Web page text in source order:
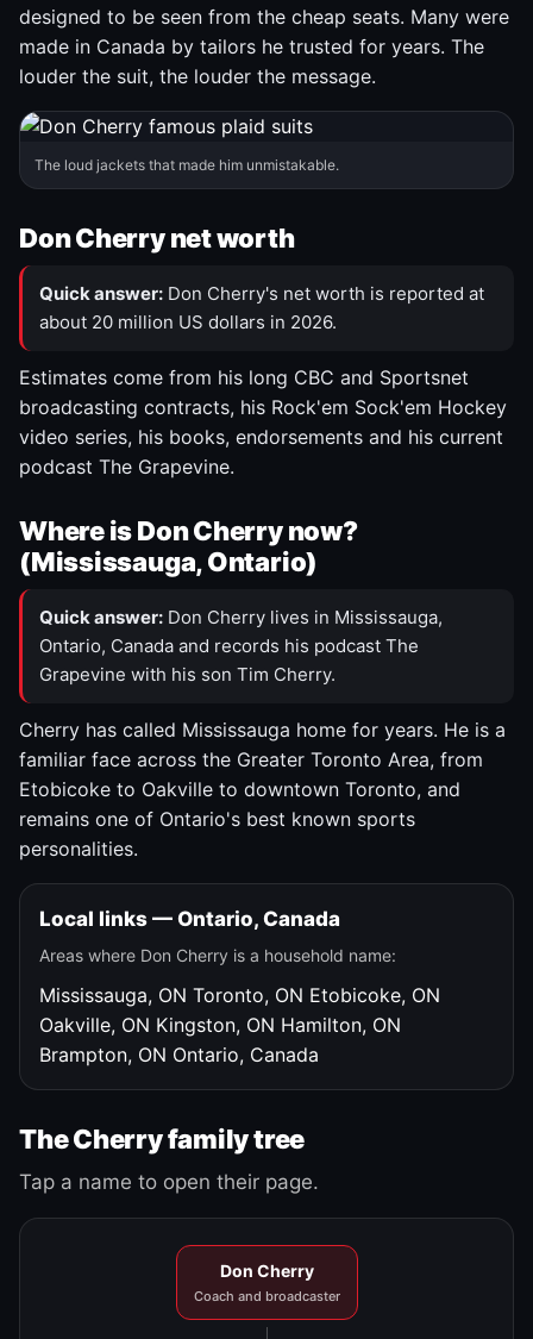
designed to be seen from the cheap seats. Many were
made in Canada by tailors he trusted for years. The
louder the suit, the louder the message.
The loud jackets that made him unmistakable.
Don Cherry net worth
Quick answer: Don Cherry's net worth is reported at
about 20 million US dollars in 2026.
Estimates come from his long CBC and Sportsnet
broadcasting contracts, his Rock'em Sock'em Hockey
video series, his books, endorsements and his current
podcast The Grapevine.
Where is Don Cherry now?
(Mississauga, Ontario)
Quick answer: Don Cherry lives in Mississauga,
Ontario, Canada and records his podcast The
Grapevine with his son Tim Cherry.
Cherry has called Mississauga home for years. He is a
familiar face across the Greater Toronto Area, from
Etobicoke to Oakville to downtown Toronto, and
remains one of Ontario's best known sports
personalities.
Local links — Ontario, Canada
Areas where Don Cherry is a household name:
Mississauga, ON Toronto, ON Etobicoke, ON
Oakville, ON Kingston, ON Hamilton, ON
Brampton, ON Ontario, Canada
The Cherry family tree
Tap a name to open their page.
Don Cherry
Coach and broadcaster